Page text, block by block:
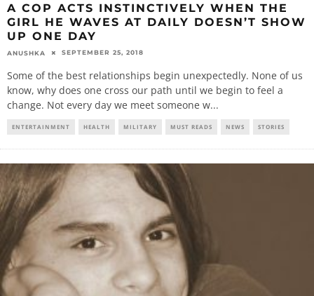
A COP ACTS INSTINCTIVELY WHEN THE
GIRL HE WAVES AT DAILY DOESN’T SHOW
UP ONE DAY
ANUSHKA SEPTEMBER 25, 2018
Some of the best relationships begin unexpectedly. None of us
know, why does one cross our path until we begin to feel a
change. Not every day we meet someone w...
ENTERTAINMENT HEALTH MILITARY MUST READS NEWS STORIES